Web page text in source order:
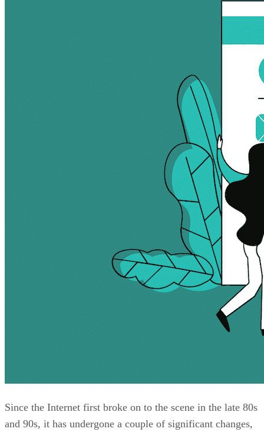
Since the Internet first broke on to the scene in the late 80s
and 90s, it has undergone a couple of significant changes,